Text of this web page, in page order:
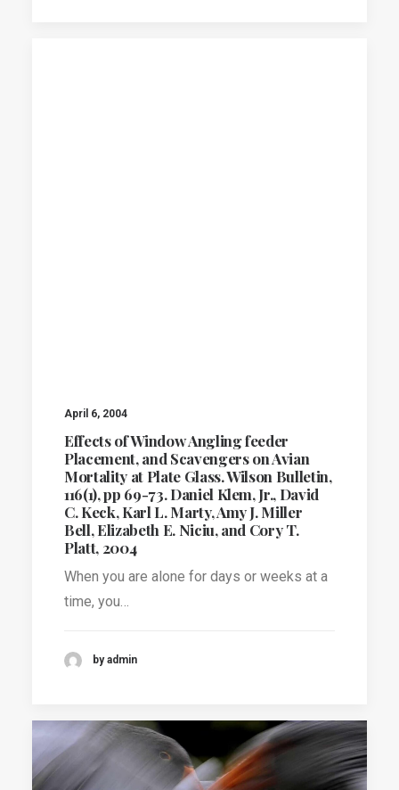
April 6, 2004
Effects of Window Angling feeder
Placement, and Scavengers on Avian
Mortality at Plate Glass. Wilson Bulletin,
116(1), pp 69-73. Daniel Klem, Jr., David
C. Keck, Karl L. Marty, Amy J. Miller
Bell, Elizabeth E. Niciu, and Cory T.
Platt, 2004
When you are alone for days or weeks at a
time, you…
by admin